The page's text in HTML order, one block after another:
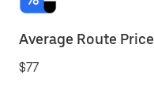
Average Route Price
$77